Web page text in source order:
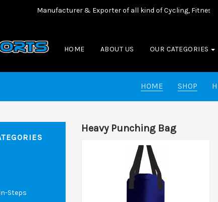
Manufacturer & Exporter of all kind of Cycling, Fitness
HOME ABOUT US OUR CATEGORIES
HOME SHOP
Steps
Heavy Punching Bag